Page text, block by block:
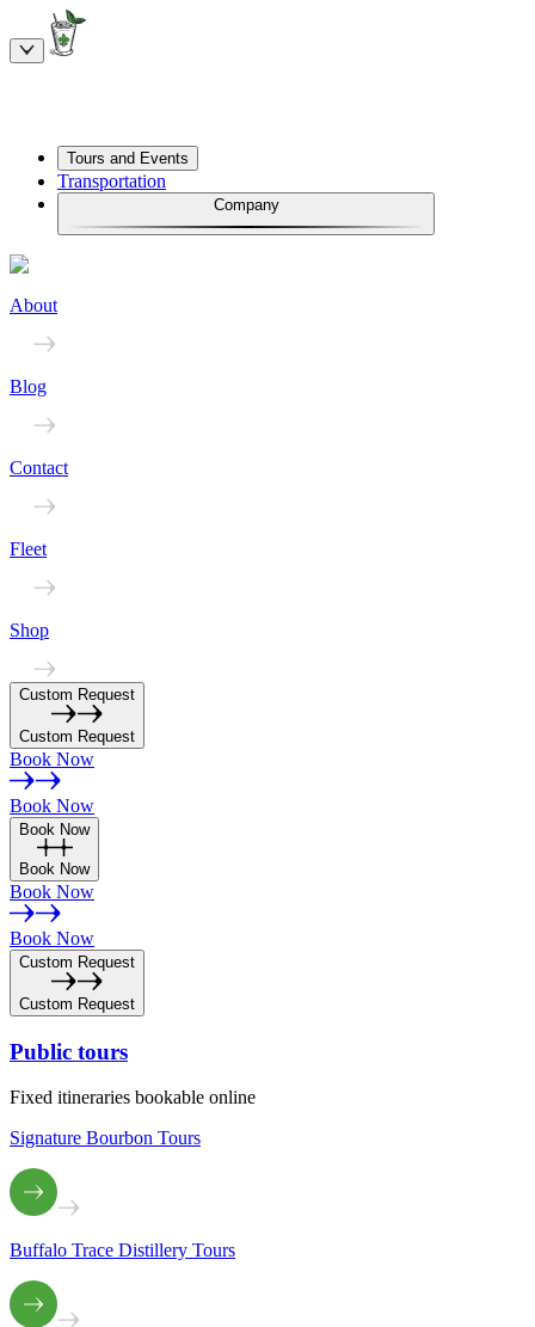
Tours and Events
Transportation
Company
About
Blog
Contact
Fleet
Shop
Custom Request
Custom Request
Book Now
Book Now
Book Now
Book Now
Book Now
Book Now
Custom Request
Custom Request
Public tours
Fixed itineraries bookable online
Signature Bourbon Tours
Buffalo Trace Distillery Tours